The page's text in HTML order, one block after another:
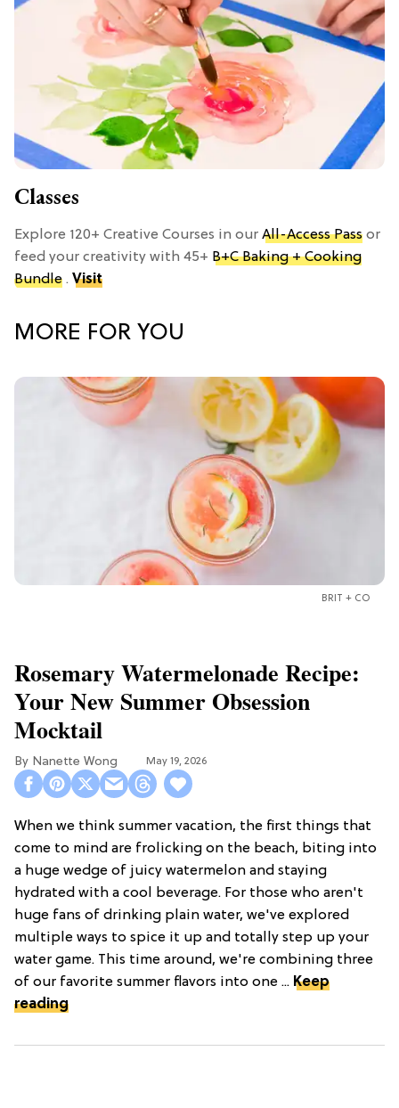
Classes
Explore 120+ Creative Courses in our All-Access Pass or
feed your creativity with 45+ B+C Baking + Cooking
Bundle . Visit
MORE FOR YOU
BRIT + CO
Rosemary Watermelonade Recipe:
Your New Summer Obsession
Mocktail
Nanette Wong May 19, 2026
When we think summer vacation, the first things that
come to mind are frolicking on the beach, biting into
a huge wedge of juicy watermelon and staying
hydrated with a cool beverage. For those who aren't
huge fans of drinking plain water, we've explored
multiple ways to spice it up and totally step up your
water game. This time around, we're combining three
of our favorite summer flavors into one ... Keep
reading